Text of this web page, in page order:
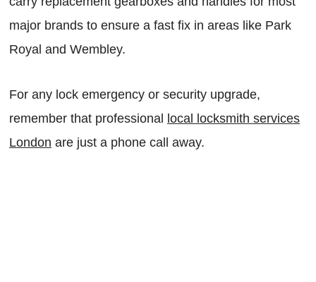
major brands to ensure a fast fix in areas like Park
Royal and Wembley.
For any lock emergency or security upgrade,
remember that professional
local locksmith services
London are just a phone call away.